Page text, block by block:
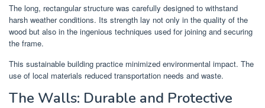
The long, rectangular structure was carefully designed to withstand
harsh weather conditions. Its strength lay not only in the quality of the
wood but also in the ingenious techniques used for joining and securing
the frame.
This sustainable building practice minimized environmental impact. The
use of local materials reduced transportation needs and waste.
The Walls: Durable and Protective